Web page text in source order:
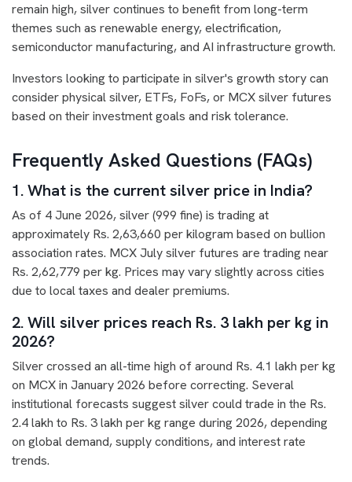
remain high, silver continues to benefit from long-term
themes such as renewable energy, electrification,
semiconductor manufacturing, and AI infrastructure growth.
Investors looking to participate in silver's growth story can
consider physical silver, ETFs, FoFs, or MCX silver futures
based on their investment goals and risk tolerance.
Frequently Asked Questions (FAQs)
1. What is the current silver price in India?
As of 4 June 2026, silver (999 fine) is trading at
approximately Rs. 2,63,660 per kilogram based on bullion
association rates. MCX July silver futures are trading near
Rs. 2,62,779 per kg. Prices may vary slightly across cities
due to local taxes and dealer premiums.
2. Will silver prices reach Rs. 3 lakh per kg in
2026?
Silver crossed an all-time high of around Rs. 4.1 lakh per kg
on MCX in January 2026 before correcting. Several
institutional forecasts suggest silver could trade in the Rs.
2.4 lakh to Rs. 3 lakh per kg range during 2026, depending
on global demand, supply conditions, and interest rate
trends.